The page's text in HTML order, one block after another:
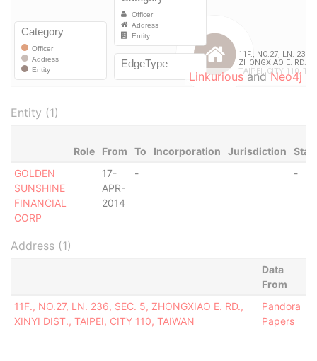
LinkuriousandNeo4j
Entity (1)
Role From To Incorporation Jurisdiction
GOLDEN
SUNSHINE
FINANCIAL
CORP
17-
APR-
2014
- -
Address (1)
Data
From
11F., NO.27, LN. 236, SEC. 5, ZHONGXIAO E. RD.,
XINYI DIST., TAIPEI, CITY 110, TAIWAN
Pandora
Papers